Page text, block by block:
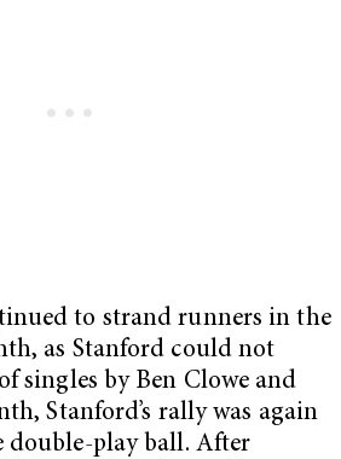
to strand runners in the
as Stanford could not
singles by Ben Clowe and
Stanford’s rally was again
double-play ball. After